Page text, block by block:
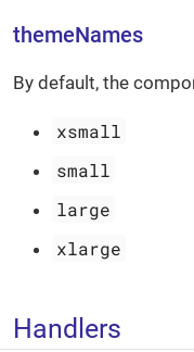
themeNames
By default, the
xsmall
small
large
xlarge
Handlers